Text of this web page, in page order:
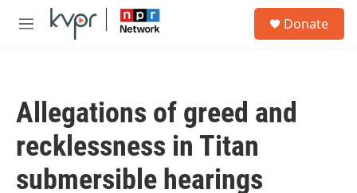
Skip to main content
M
Donate
Allegations of greed and
recklessness in Titan
submersible hearings